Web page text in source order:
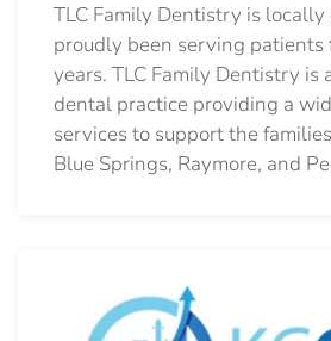
TLC Family Dentistry is
proudly been serving patients
years. TLC Family Dentistry is
dental practice providing a
services to support the families
Blue Springs, Raymore, and